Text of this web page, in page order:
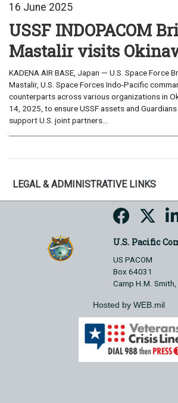
16 June 2025
USSF INDOPACOM
Mastalir visits
KADENA AIR BASE, Japan — U.S. Space Force
Mastalir, U.S. Space Forces Indo-Pacific
counterparts across various organizations in
14, 2025, to ensure USSF assets and
support U.S. joint partners...
LEGAL & ADMINISTRATIVE LINKS
U.S. Pacific
US PACOM
Box 64031
Camp H.M.
Hosted by WEB.mil